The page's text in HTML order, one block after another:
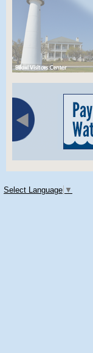
Select Language ▼